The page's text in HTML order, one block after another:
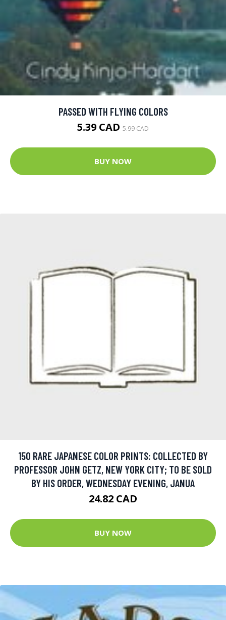
PASSED WITH FLYING COLORS
5.39 CAD 5.99 CAD
BUY NOW
150 RARE JAPANESE COLOR PRINTS: COLLECTED BY
PROFESSOR JOHN GETZ, NEW YORK CITY; TO BE SOLD
BY HIS ORDER, WEDNESDAY EVENING, JANUA
24.82 CAD
BUY NOW